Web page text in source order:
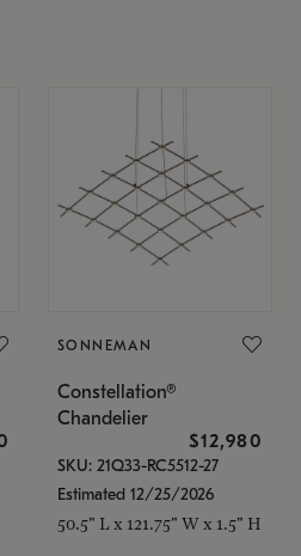
SONNEMAN
Constellation®
Chandelier
$12,980
SKU: 21Q33-RC5512-27
Estimated 12/25/2026
50.5" L x 121.75" W x 1.5" H